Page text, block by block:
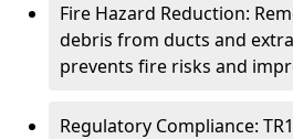
Fire Hazard Reduction:
debris from ducts and
prevents fire risks and
Regulatory Compliance: